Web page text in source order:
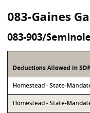
083-Gaines
083-903/
Deductions Allowed in
Homestead - State-
Homestead - State-